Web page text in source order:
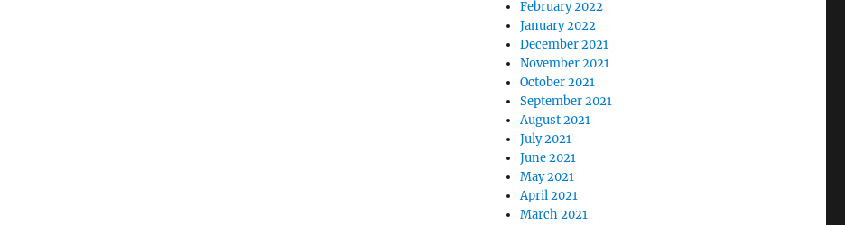
February 2022
January 2022
December 2021
November 2021
October 2021
September 2021
August 2021
July 2021
June 2021
May 2021
April 2021
March 2021